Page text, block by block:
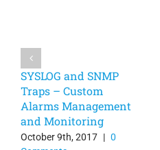
SYSLOG and SNMP
Traps – Custom
Alarms Management
and Monitoring
October 9th, 2017 | 0